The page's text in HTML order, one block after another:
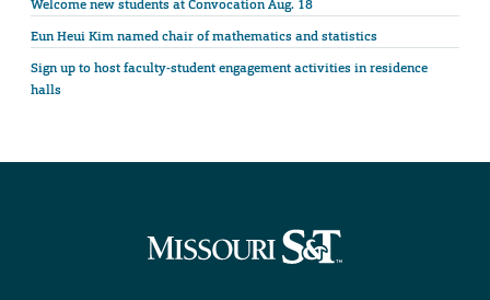
Welcome new students at Convocation Aug. 18
Eun Heui Kim named chair of mathematics and statistics
Sign up to host faculty-student engagement activities in residence
halls